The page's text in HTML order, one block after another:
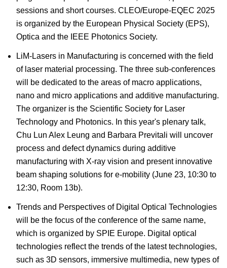
sessions and short courses. CLEO/Europe-EQEC 2025
is organized by the European Physical Society (EPS),
Optica and the IEEE Photonics Society.
LiM-Lasers in Manufacturing is concerned with the field
of laser material processing. The three sub-conferences
will be dedicated to the areas of macro applications,
nano and micro applications and additive manufacturing.
The organizer is the Scientific Society for Laser
Technology and Photonics. In this year's plenary talk,
Chu Lun Alex Leung and Barbara Previtali will uncover
process and defect dynamics during additive
manufacturing with X-ray vision and present innovative
beam shaping solutions for e-mobility (June 23, 10:30 to
12:30, Room 13b).
Trends and Perspectives of Digital Optical Technologies
will be the focus of the conference of the same name,
which is organized by SPIE Europe. Digital optical
technologies reflect the trends of the latest technologies,
such as 3D sensors, immersive multimedia, new types of